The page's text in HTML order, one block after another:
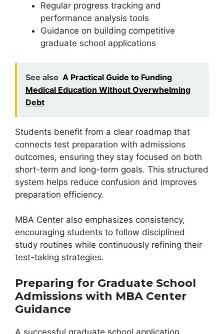
Regular progress tracking and
performance analysis tools
Guidance on building competitive
graduate school applications
See also A Practical Guide to Funding
Medical Education Without Overwhelming
Debt
Students benefit from a clear roadmap that
connects test preparation with admissions
outcomes, ensuring they stay focused on both
short-term and long-term goals. This structured
system helps reduce confusion and improves
preparation efficiency.
MBA Center also emphasizes consistency,
encouraging students to follow disciplined
study routines while continuously refining their
test-taking strategies.
Preparing for Graduate School
Admissions with MBA Center
Guidance
A successful graduate school application